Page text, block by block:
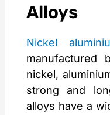
Alloys
Nickel
manufactured
nickel,
strong and
alloys have a